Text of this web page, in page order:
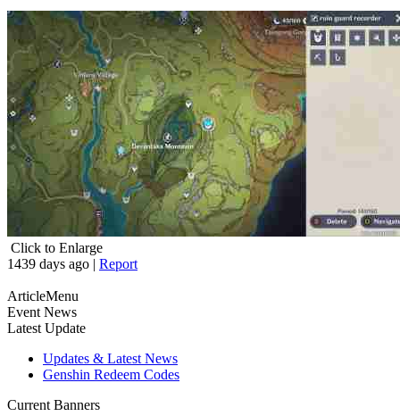
Click to Enlarge
1439 days ago | Report
ArticleMenu
Event News
Latest Update
Updates & Latest News
Genshin Redeem Codes
Current Banners